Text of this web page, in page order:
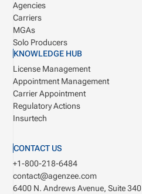
Agencies
Carriers
MGAs
Solo Producers
KNOWLEDGE HUB
License Management
Appointment Management
Carrier Appointment
Regulatory Actions
Insurtech
CONTACT US
+1-800-218-6484
contact@agenzee.com
6400 N. Andrews Avenue, Suite 340